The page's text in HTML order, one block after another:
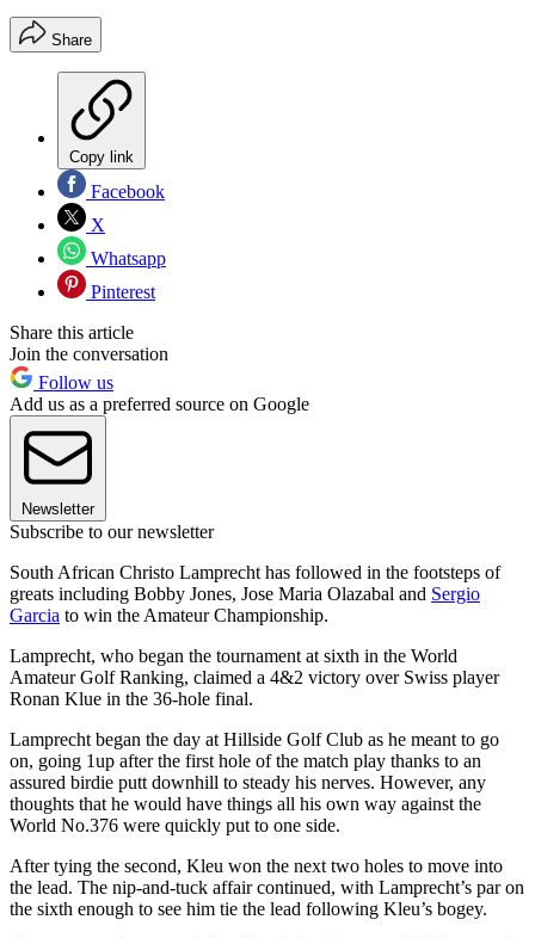
Share
Copy link
Facebook
X
Whatsapp
Pinterest
Share this article
Join the conversation
Follow us
Add us as a preferred source on Google
Newsletter
Subscribe to our newsletter
South African Christo Lamprecht has followed in the footsteps of
greats including Bobby Jones, Jose Maria Olazabal and Sergio
Garcia to win the Amateur Championship.
Lamprecht, who began the tournament at sixth in the World
Amateur Golf Ranking, claimed a 4&2 victory over Swiss player
Ronan Klue in the 36-hole final.
Lamprecht began the day at Hillside Golf Club as he meant to go
on, going 1up after the first hole of the match play thanks to an
assured birdie putt downhill to steady his nerves. However, any
thoughts that he would have things all his own way against the
World No.376 were quickly put to one side.
After tying the second, Kleu won the next two holes to move into
the lead. The nip-and-tuck affair continued, with Lamprecht’s par on
the sixth enough to see him tie the lead following Kleu’s bogey.